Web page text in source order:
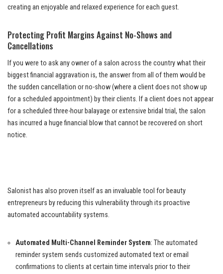
creating an enjoyable and relaxed experience for each guest.
Protecting Profit Margins Against No-Shows and
Cancellations
If you were to ask any owner of a salon across the country what their
biggest financial aggravation is, the answer from all of them would be
the sudden cancellation or no-show (where a client does not show up
for a scheduled appointment) by their clients. If a client does not appear
for a scheduled three-hour balayage or extensive bridal trial, the salon
has incurred a huge financial blow that cannot be recovered on short
notice.
Salonist has also proven itself as an invaluable tool for beauty
entrepreneurs by reducing this vulnerability through its proactive
automated accountability systems.
Automated Multi-Channel Reminder System: The automated
reminder system sends customized automated text or email
confirmations to clients at certain time intervals prior to their